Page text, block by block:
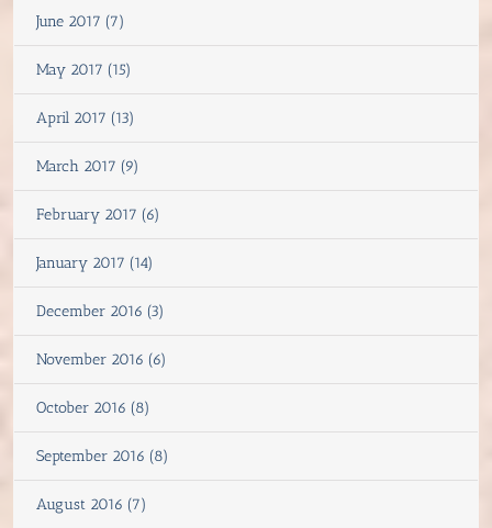
June 2017 (7)
May 2017 (15)
April 2017 (13)
March 2017 (9)
February 2017 (6)
January 2017 (14)
December 2016 (3)
November 2016 (6)
October 2016 (8)
September 2016 (8)
August 2016 (7)